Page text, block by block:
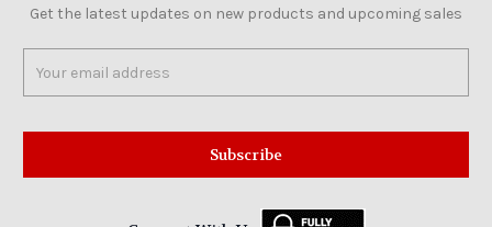
Get the latest updates on new products and upcoming sales
Address